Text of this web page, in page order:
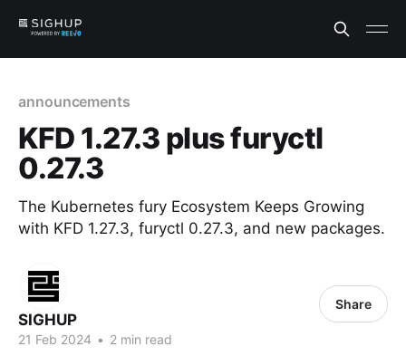
announcements
KFD 1.27.3 plus furyctl
0.27.3
The Kubernetes fury Ecosystem Keeps Growing
with KFD 1.27.3, furyctl 0.27.3, and new packages.
SIGHUP
21 Feb 2024 • 2 min read
Share